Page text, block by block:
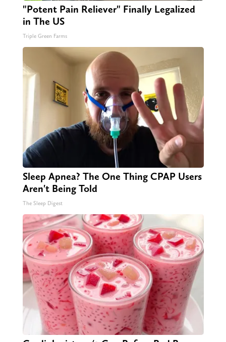
"Potent Pain Reliever" Finally Legalized
in The US
Triple Green Farms
Sleep Apnea? The One Thing CPAP Users
Aren't Being Told
The Sleep Digest